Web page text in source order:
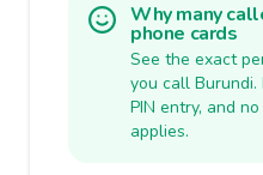
Why many
phone cards
See the exact
you call Burundi.
PIN entry, and
applies.